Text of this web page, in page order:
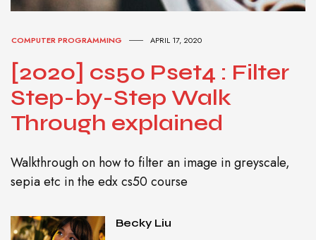
COMPUTER PROGRAMMING APRIL 17, 2020
[2020] cs50 Pset4 : Filter
Step-by-Step Walk
Through explained
Walkthrough on how to filter an image in greyscale,
sepia etc in the edx cs50 course
Becky Liu